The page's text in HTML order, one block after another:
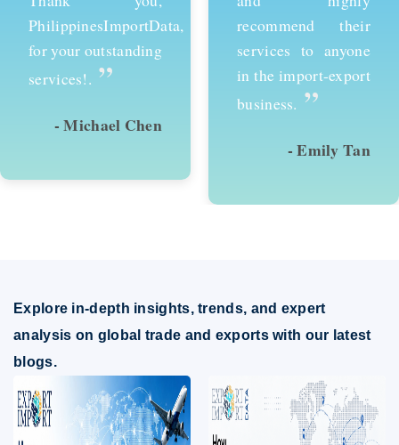
recommend their
services to anyone
in the import-export
anyone looking to
succeed in
international trade.
”
- David Kim
Explore in-depth insights, trends, and expert
analysis on global trade and exports with our latest
blogs.